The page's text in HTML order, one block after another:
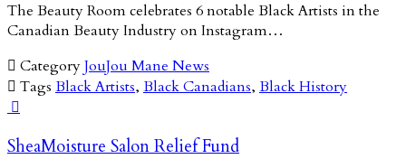
The Beauty Room celebrates 6 notable Black Artists in the
Canadian Beauty Industry on Instagram…
 CategoryJouJou Mane News
 Tags Black Artists, Black Canadians, Black History

SheaMoisture Salon Relief Fund